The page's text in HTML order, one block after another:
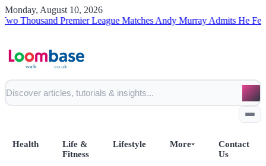
Monday, August 10, 2026
Premier League MatchesAndy Murray Admits He Fell Short
Health
Life &
Fitness
Lifestyle More
Contact
Us